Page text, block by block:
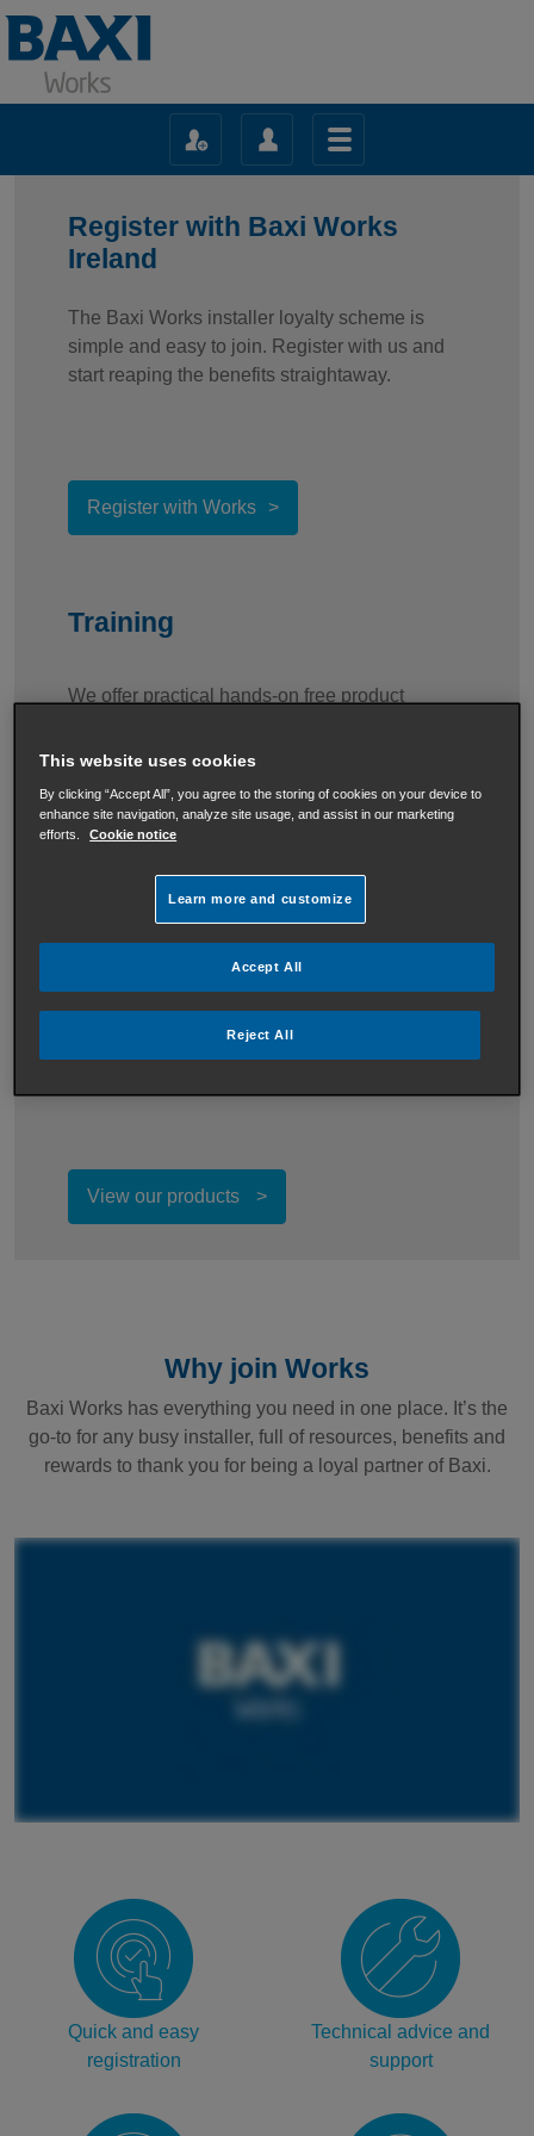
Register with Baxi Works
Ireland
The Baxi Works installer loyalty scheme is
simple and easy to join. Register with us and
start reaping the benefits straightaway.
Register with Works
Training
We offer practical hands-on free product
View Training information
Baxi Residential Solutions
Our complete range of heating and hot water
View our products
Why join Works
Baxi Works has everything you need in one place. It’s the
go-to for any busy installer, full of resources, benefits and
rewards to thank you for being a loyal partner of Baxi.
Quick and easy
registration
Technical advice and
support
This website uses cookies
By clicking “Accept All”, you agree to the storing of cookies on your device to
enhance site navigation, analyze site usage, and assist in our marketing
efforts.
Cookie notice
Learn more and customize
Reject All
Accept All